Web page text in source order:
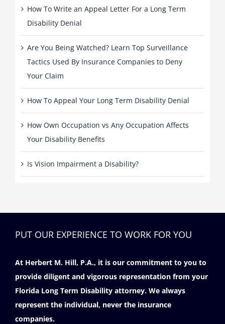
How To Write an Appeal Letter For a Long Term
Disability Denial
Are You Being Watched? Learn Top Surveillance
Tactics Used By Insurance Companies to Deny
Your Claim
How To Appeal Your Long Term Disability Denial
How Own Occupation vs Any Occupation Affects
Your Disability Benefits
Is Vision Impairment a Disability?
PUT OUR EXPERIENCE TO WORK FOR YOU
At Herbert M. Hill, P.A., it is our commitment to you to
provide diligent and vigorous representation from your
Florida Long Term Disability attorney. We always
represent the individual, never the insurance
companies.